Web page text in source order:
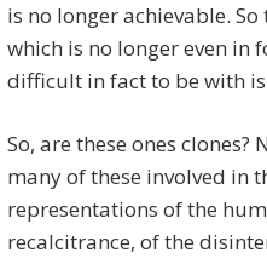
is no longer achievable.
which is no longer even in
difficult in fact to be with
So, are these ones
many of these involved in
representations of the
recalcitrance, of the